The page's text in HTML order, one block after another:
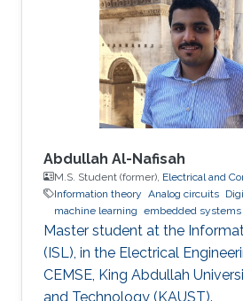
Abdullah Al-Nafisah
M.S. Student (former), Electrical and
Information theory Analog circuits
machine learning embedded systems
Master student at the
(ISL), in the Electrical
CEMSE, King Abdullah
and Technology (KAUST).